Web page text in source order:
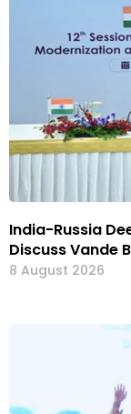
India-Russia
Discuss Vande
8 August 2026